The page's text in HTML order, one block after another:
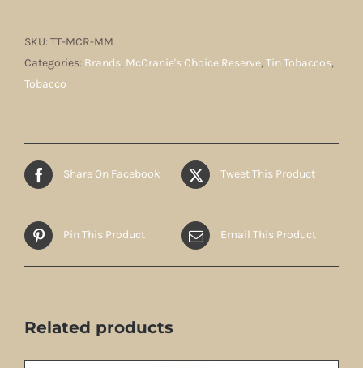
SKU:TT-MCR-MM
Categories: Brands, McCranie's Choice Reserve,Tin Tobaccos,
Tobacco
Share On Facebook Tweet This Product
Pin This Product Email This Product
Related products